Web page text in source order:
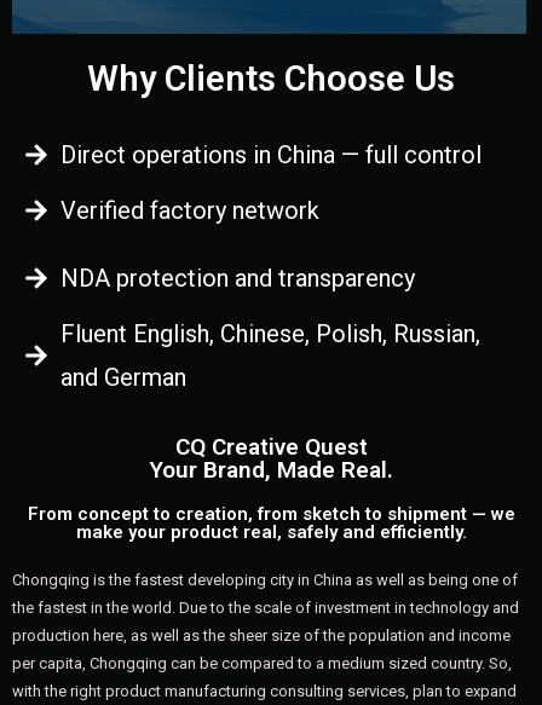
Why Clients Choose Us
Direct operations in China — full control
Verified factory network
NDA protection and transparency
Fluent English, Chinese, Polish, Russian,
and German
CQ Creative Quest
Your Brand, Made Real.
From concept to creation, from sketch to shipment — we
make your product real, safely and efficiently.
Chongqing is the fastest developing city in China as well as being one of
the fastest in the world. Due to the scale of investment in technology and
production here, as well as the sheer size of the population and income
per capita, Chongqing can be compared to a medium sized country. So,
with the right product manufacturing consulting services, plan to expand